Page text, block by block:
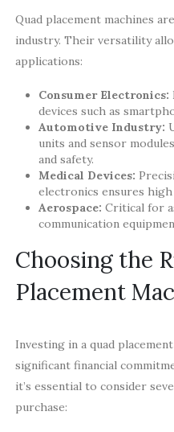
Quad placement machines
industry. Their versatility
applications:
Consumer Electronics:
devices such as
Automotive Industry:
units and sensor
and safety.
Medical Devices:
electronics ensures
Aerospace: Critical for
communication
Choosing the
Placement
Investing in a quad
significant financial
it’s essential to consider
purchase: